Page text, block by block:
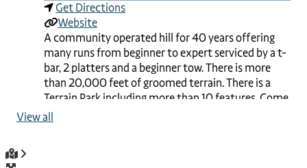
Get Directions
Website
A community operated hill for 40 years offering
many runs from beginner to expert serviced by a t-
bar, 2 platters and a beginner tow. There is more
than 20,000 feet of groomed terrain. There is a
Terrain Park including more than 10 features. Come
and enjoy special events throughout the season like
View all